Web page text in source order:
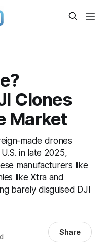
Clones
Market
made drones
in late 2025,
manufacturers like
like Xtra and
barely disguised DJI
Share